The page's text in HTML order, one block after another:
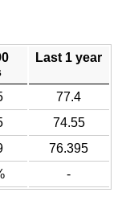
Last 1 year
77.4
74.55
76.395
-